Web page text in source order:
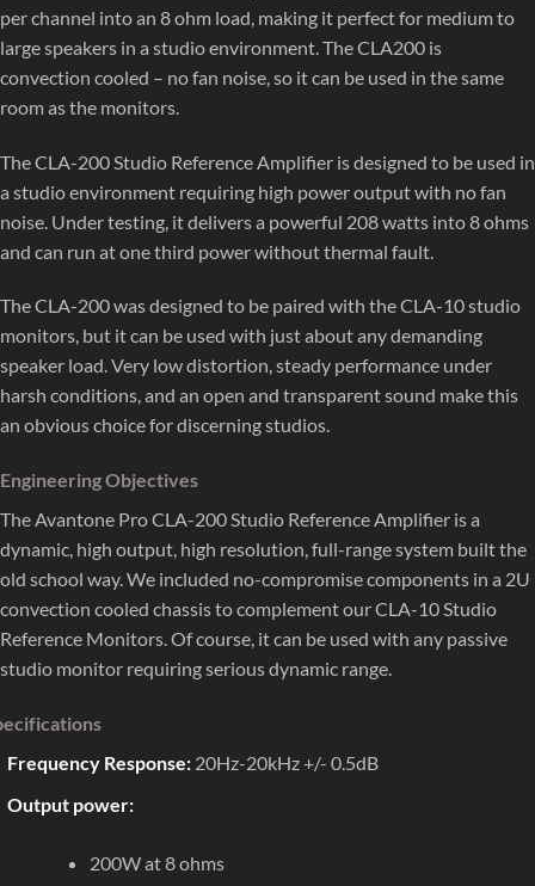
per channel into an 8 ohm load, making it perfect for medium to
large speakers in a studio environment. The CLA200 is
convection cooled – no fan noise, so it can be used in the same
room as the monitors.
The CLA-200 Studio Reference Amplifier is designed to be used in
a studio environment requiring high power output with no fan
noise. Under testing, it delivers a powerful 208 watts into 8 ohms
and can run at one third power without thermal fault.
The CLA-200 was designed to be paired with the CLA-10 studio
monitors, but it can be used with just about any demanding
speaker load. Very low distortion, steady performance under
harsh conditions, and an open and transparent sound make this
an obvious choice for discerning studios.
Engineering Objectives
The Avantone Pro CLA-200 Studio Reference Amplifier is a
dynamic, high output, high resolution, full-range system built the
old school way. We included no-compromise components in a 2U
convection cooled chassis to complement our CLA-10 Studio
Reference Monitors. Of course, it can be used with any passive
studio monitor requiring serious dynamic range.
Frequency Response:20Hz-20kHz +/- 0.5dB
Output power:
200W at 8 ohms